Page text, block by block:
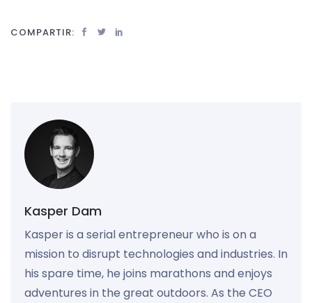
COMPARTIR:
Kasper Dam
Kasper is a serial entrepreneur who is on a
mission to disrupt technologies and industries. In
his spare time, he joins marathons and enjoys
adventures in the great outdoors. As the CEO